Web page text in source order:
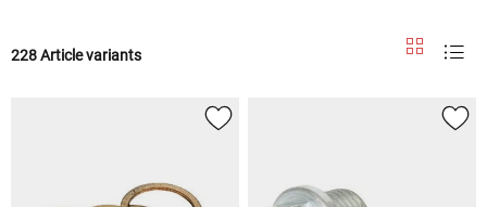
228 Article variants